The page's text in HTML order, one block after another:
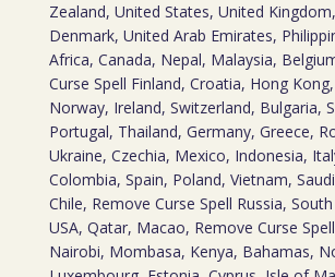
Zealand, United States, United
Denmark, United Arab Emirates,
Africa, Canada, Nepal, Malaysia,
Curse Spell Finland, Croatia, Hong
Norway, Ireland, Switzerland, Bulgaria,
Portugal, Thailand, Germany, Greece,
Ukraine, Czechia, Mexico, Indonesia,
Colombia, Spain, Poland, Vietnam,
Chile, Remove Curse Spell Russia,
USA, Qatar, Macao, Remove Curse
Nairobi, Mombasa, Kenya, Bahamas,